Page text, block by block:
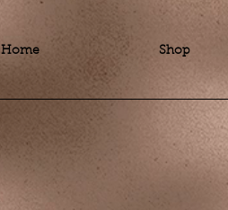
Home Shop